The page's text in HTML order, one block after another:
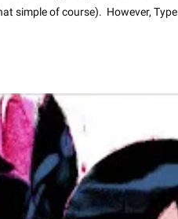
simple of course).  However, Type